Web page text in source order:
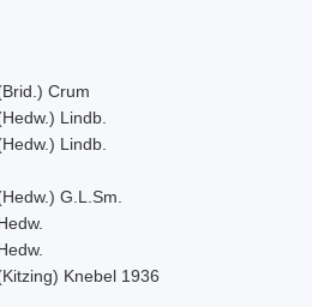
Crum
Lindb.
Lindb.
G.L.Sm.
Knebel 1936